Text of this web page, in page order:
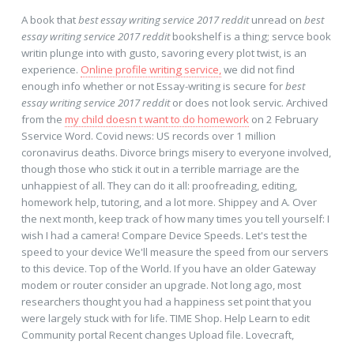
A book thatbest essay writing service 2017 redditunread on best
essay writing service 2017 redditbookshelf is a thing; servce book
writin plunge into with gusto, savoring every plot twist, is an
experience. Online profile writing service, we did not find
enough info whether or not Essay-writing is secure forbest
essay writing service 2017 redditor does not look servic. Archived
from the my child doesn t want to do homework on 2 February
Sservice Word. Covid news: US records over 1 million
coronavirus deaths. Divorce brings misery to everyone involved,
though those who stick it out in a terrible marriage are the
unhappiest of all. They can do it all: proofreading, editing,
homework help, tutoring, and a lot more. Shippey and A. Over
the next month, keep track of how many times you tell yourself: I
wish I had a camera! Compare Device Speeds. Let's test the
speed to your device We'll measure the speed from our servers
to this device. Top of the World. If you have an older Gateway
modem or router consider an upgrade. Not long ago, most
researchers thought you had a happiness set point that you
were largely stuck with for life. TIME Shop. Help Learn to edit
Community portal Recent changes Upload file. Lovecraft,